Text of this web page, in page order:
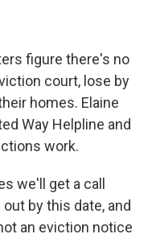
figure there's no
court, lose by
homes. Elaine
Way Helpline and
work.
we'll get a call
by this date, and
an eviction notice